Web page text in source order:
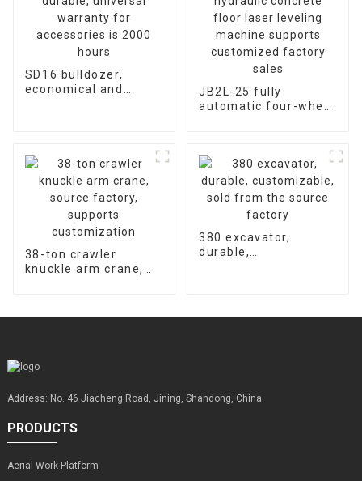
SD16 bulldozer,
economical and
JB2L-25 fully
automatic four-wheel
customized factory
sales
38-ton crawler
knuckle arm crane,
380 excavator,
durable,
Address: No. 46 Jiacheng Road, Jining, Shandong, China
PRODUCTS
Aerial Work Platform